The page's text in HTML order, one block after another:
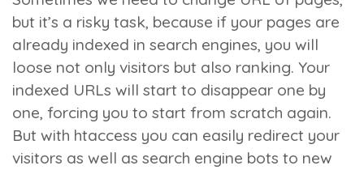
but it’s a risky task, because if your pages are
already indexed in search engines, you will
loose not only visitors but also ranking. Your
indexed URLs will start to disappear one by
one, forcing you to start from scratch again.
But with htaccess you can easily redirect your
visitors as well as search engine bots to new